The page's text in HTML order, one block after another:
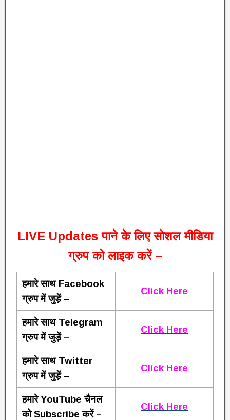
LIVE Updates पाने के लिए सोशल मीडिया
ग्रुप को लाइक करें –
हमारे साथ Facebook
ग्रुप में जुड़ें –
Click Here
हमारे साथ Telegram
ग्रुप में जुड़ें –
Click Here
हमारे साथ Twitter
ग्रुप में जुड़ें –
Click Here
हमारे YouTube चैनल
को Subscribe करें –
Click Here